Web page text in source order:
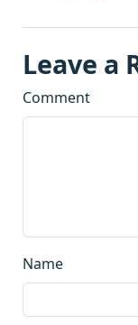
Leave a
Comment
Name